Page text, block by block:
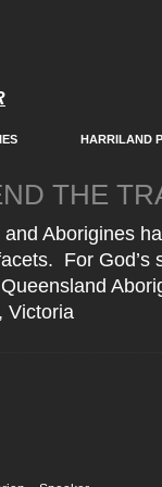
HARRILAND
THE
Aborigines
For God’s
Victoria